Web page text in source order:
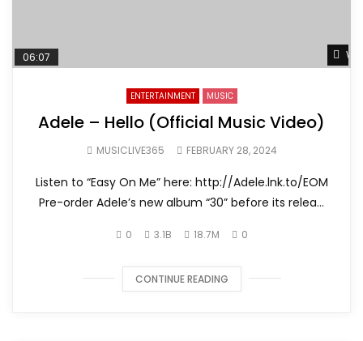
06:07
ENTERTAINMENT MUSIC
Adele – Hello (Official Music Video)
MUSICLIVE365 FEBRUARY 28, 2024
Listen to “Easy On Me” here: http://Adele.lnk.to/EOM
Pre-order Adele’s new album “30” before its relea...
0 3.1B 18.7M 0
CONTINUE READING